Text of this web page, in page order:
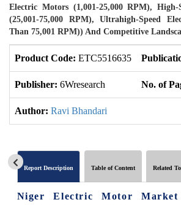
Electric Motors (1,001-25,000 RPM), High-
(25,001-75,000 RPM), Ultrahigh-Speed
Than 75,001 RPM)) And Competitive
Product Code: ETC5516635
Publisher: 6Wresearch No. of
Author: Ravi Bhandari
Report Description Table of Content Related
Niger Electric Motor